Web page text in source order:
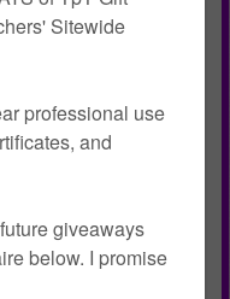
and a Teacher Read-
booklets, a full-
as well as
words, sequencing,
and other activities to
are vocabulary,
sequencing the 12
sincere wish that you